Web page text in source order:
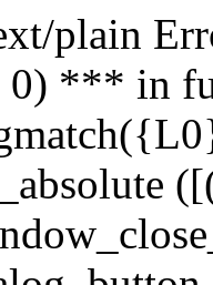
plain
0) *** in